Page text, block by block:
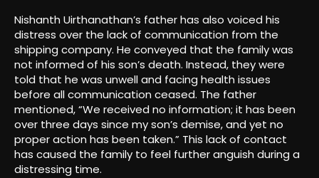
Nishanth Uirthanathan’s father has also voiced his
distress over the lack of communication from the
shipping company. He conveyed that the family was
not informed of his son’s death. Instead, they were
told that he was unwell and facing health issues
before all communication ceased. The father
mentioned, “We received no information; it has been
over three days since my son’s demise, and yet no
proper action has been taken.” This lack of contact
has caused the family to feel further anguish during a
distressing time.